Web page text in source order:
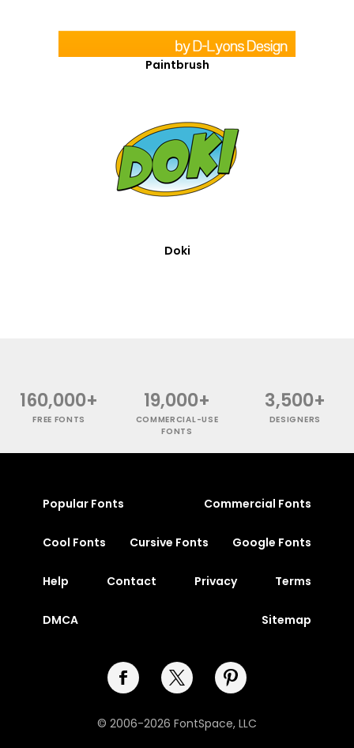
Paintbrush
Doki
160,000+
FREE FONTS
19,000+
COMMERCIAL-USE
FONTS
3,500+
DESIGNERS
Popular Fonts Commercial Fonts
Cool Fonts Cursive Fonts Google Fonts
Help Contact Privacy Terms
DMCA Sitemap
© 2006-2026 FontSpace, LLC